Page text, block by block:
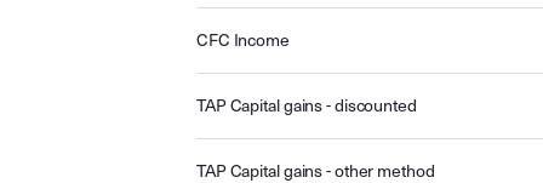
CFC Income
TAP Capital gains - discounted
TAP Capital gains - other method